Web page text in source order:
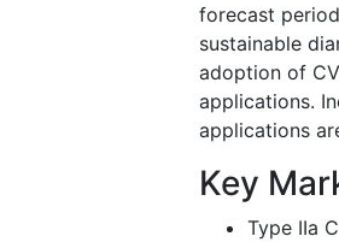
forecast
sustainable
adoption of
applications.
applications
Key
Type IIa